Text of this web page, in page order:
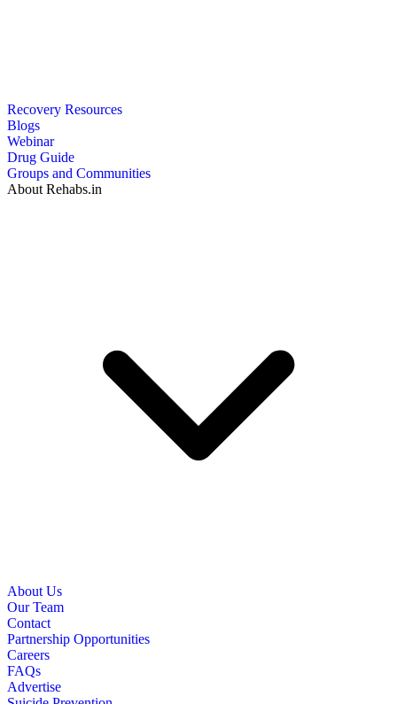
Recovery Resources
Blogs
Webinar
Drug Guide
Groups and Communities
About Rehabs.in
About Us
Our Team
Contact
Partnership Opportunities
Careers
FAQs
Advertise